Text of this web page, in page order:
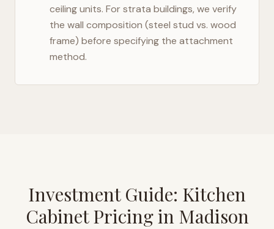
ceiling units. For strata buildings, we verify
the wall composition (steel stud vs. wood
frame) before specifying the attachment
method.
Investment Guide: Kitchen
Cabinet Pricing in Madison